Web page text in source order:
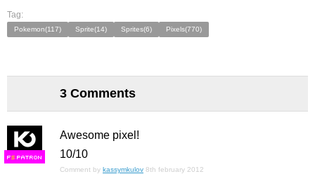
Tag:
Pokemon(117) Sprite(14) Sprites(6) Pixels(770)
3 Comments
FS
Awesome pixel!
10/10
Comment by kassymkulov 8th february 2012